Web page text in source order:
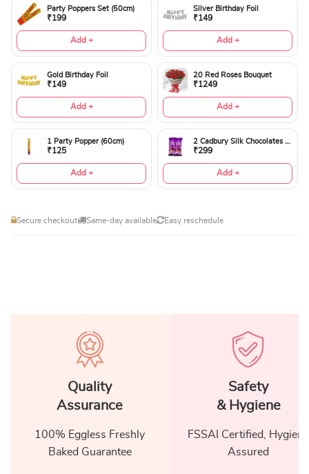
Party Poppers Set (50cm)
₹199
Add +
Silver Birthday Foil
₹149
Add +
Gold Birthday Foil
₹149
Add +
20 Red Roses Bouquet
₹1249
Add +
1 Party Popper (60cm)
₹125
Add +
2 Cadbury Silk Chocolates 60gms
₹299
Add +
Secure checkout Same-day available Easy reschedule
Quality
Assurance
100% Eggless Freshly
Baked Guarantee
Safety
& Hygiene
FSSAI Certified, Hygiene
Assured